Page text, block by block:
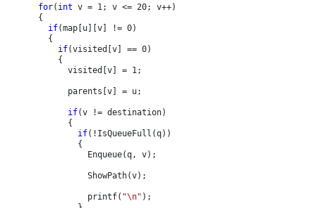
for( int v = 1; v <= 20; v++)
if(map[u][v] != 0)
if(visited[v] == 0)
if(v != destination)
if(!IsQueueFull(q))
                printf(
"\n" );